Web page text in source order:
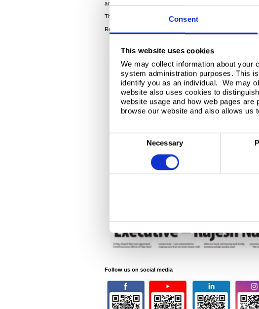
Consent
This website uses cookies
We may collect information about your
system administration purposes. This
identify you as an individual. We may
website also uses cookies to
website usage and how web pages
browse our website and also allows us
s
S
e
c
t
i
o
Necessary
and former workers live in the areas—and we are always
The next edition of Steel News will be available in the run up to
Read the latest edition
Follow us on social media